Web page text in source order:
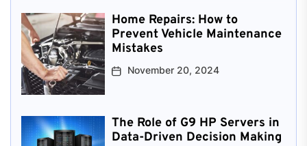
Home Repairs: How to
Prevent Vehicle Maintenance
Mistakes
November 20, 2024
The Role of G9 HP Servers in
Data-Driven Decision Making